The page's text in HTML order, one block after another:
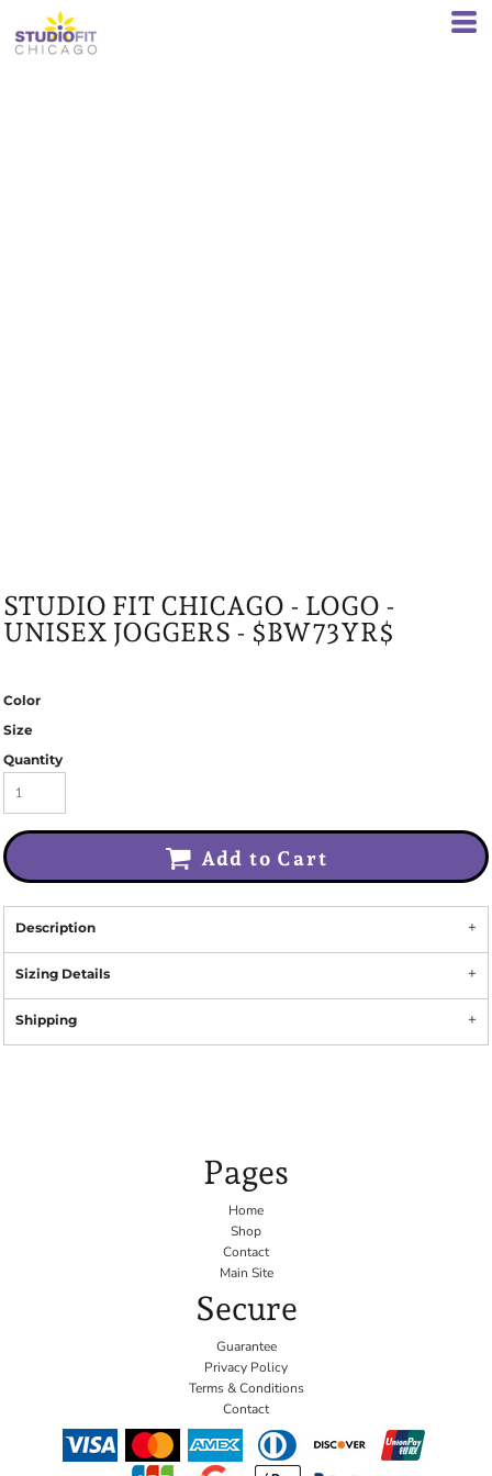
STUDIO FIT CHICAGO - LOGO -
UNISEX JOGGERS - $BW73YR$
Color
Size
Quantity
Add to Cart
Description
Sizing Details
Shipping
Pages
Home
Shop
Contact
Main Site
Secure
Guarantee
Privacy Policy
Terms & Conditions
Contact